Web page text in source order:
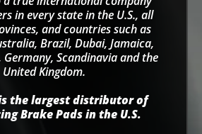
in every state in the U.S., all
and countries such as
Brazil, Dubai, Jamaica,
Germany, Scandinavia and the
United Kingdom.
the largest distributor of
Brake Pads in the U.S.